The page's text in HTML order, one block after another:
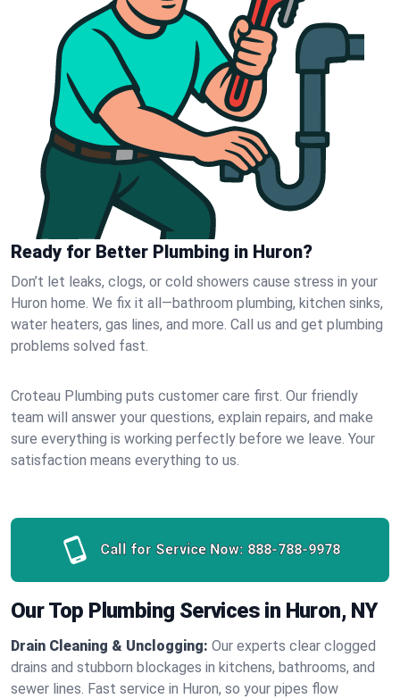
Ready for Better Plumbing in Huron?
Don’t let leaks, clogs, or cold showers cause stress in your
Huron home. We fix it all—bathroom plumbing, kitchen sinks,
water heaters, gas lines, and more. Call us and get plumbing
problems solved fast.
Croteau Plumbing puts customer care first. Our friendly
team will answer your questions, explain repairs, and make
sure everything is working perfectly before we leave. Your
satisfaction means everything to us.
Call for Service Now: 888-788-9978
Our Top Plumbing Services in Huron, NY
Drain Cleaning & Unclogging: Our experts clear clogged
drains and stubborn blockages in kitchens, bathrooms, and
sewer lines. Fast service in Huron, so your pipes flow